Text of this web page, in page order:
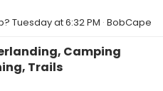
Tuesday at 6:32 PM BobCape
Camping
Trails